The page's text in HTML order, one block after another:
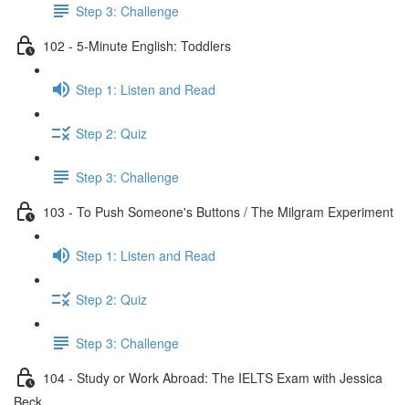
Step 3: Challenge
102 - 5-Minute English: Toddlers
Step 1: Listen and Read
Step 2: Quiz
Step 3: Challenge
103 - To Push Someone's Buttons / The Milgram Experiment
Step 1: Listen and Read
Step 2: Quiz
Step 3: Challenge
104 - Study or Work Abroad: The IELTS Exam with Jessica
Beck